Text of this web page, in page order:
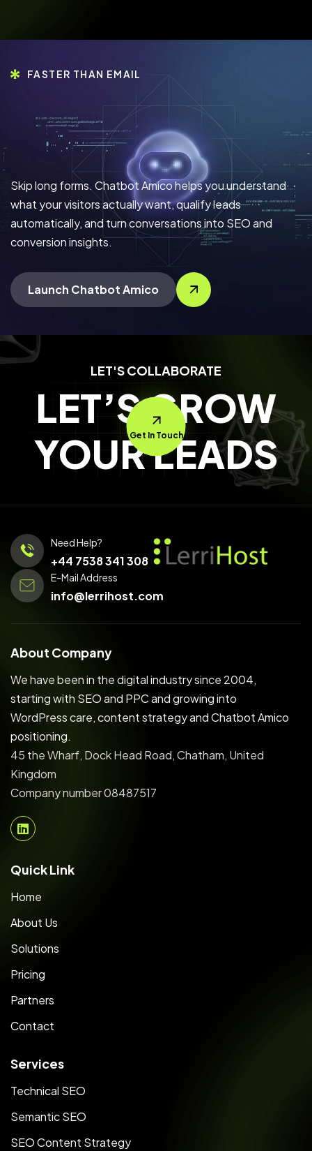
FASTER THAN EMAIL
Skip long forms. Chatbot Amico helps you understand
what your visitors actually want, qualify leads
automatically, and turn conversations into SEO and
conversion insights.
Launch Chatbot Amico
LET'S COLLABORATE
LET’S GROW
YOUR LEADS
Get In Touch
Need Help?
+44 7538 341 308
E-Mail Address
info@lerrihost.com
About Company
We have been in the digital industry since 2004,
starting with SEO and PPC and growing into
WordPress care, content strategy and Chatbot Amico
positioning.
45 the Wharf, Dock Head Road, Chatham, United
Kingdom
Company number 08487517
Quick Link
Home
About Us
Solutions
Pricing
Partners
Contact
Services
Technical SEO
Semantic SEO
SEO Content Strategy